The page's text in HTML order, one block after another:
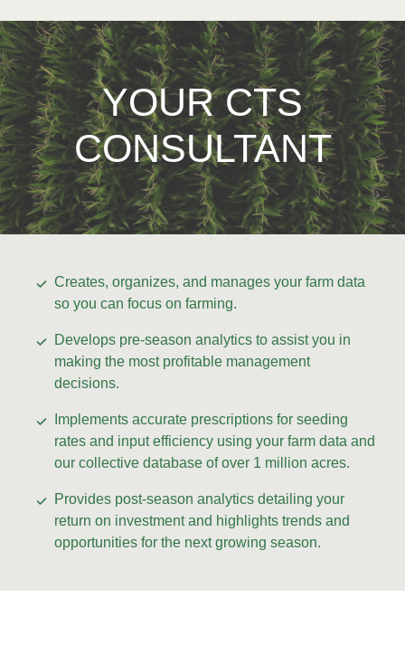
YOUR CTS
CONSULTANT
Creates, organizes, and manages your farm data
so you can focus on farming.
Develops pre-season analytics to assist you in
making the most profitable management
decisions.
Implements accurate prescriptions for seeding
rates and input efficiency using your farm data and
our collective database of over 1 million acres.
Provides post-season analytics detailing your
return on investment and highlights trends and
opportunities for the next growing season.